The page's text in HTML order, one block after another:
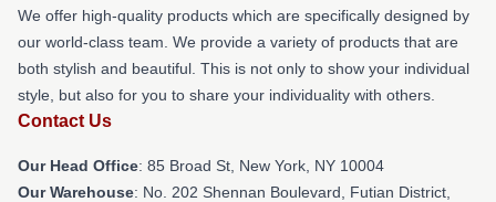
We offer high-quality products which are specifically designed by
our world-class team. We provide a variety of products that are
both stylish and beautiful. This is not only to show your individual
style, but also for you to share your individuality with others.
Contact Us
Our Head Office: 85 Broad St, New York, NY 10004
Our Warehouse: No. 202 Shennan Boulevard, Futian District,